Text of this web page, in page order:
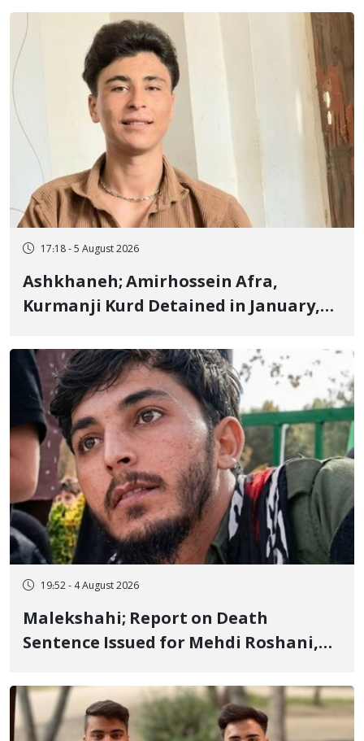
Fire and Landmine Explosion
17:18 - 5 August 2026
Ashkhaneh; Amirhossein Afra,
Kurmanji Kurd Detained in January,
Flogging, and Cash Fine
19:52 - 4 August 2026
Malekshahi; Report on Death
Sentence Issued for Mehdi Roshani,
"Moharebeh"